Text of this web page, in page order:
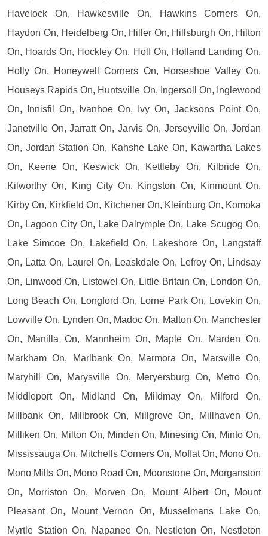
Havelock On, Hawkesville On, Hawkins Corners On,
Haydon On, Heidelberg On, Hiller On, Hillsburgh On, Hilton
On, Hoards On, Hockley On, Holf On, Holland Landing On,
Holly On, Honeywell Corners On, Horseshoe Valley On,
Houseys Rapids On, Huntsville On, Ingersoll On, Inglewood
On, Innisfil On, Ivanhoe On, Ivy On, Jacksons Point On,
Janetville On, Jarratt On, Jarvis On, Jerseyville On, Jordan
On, Jordan Station On, Kahshe Lake On, Kawartha Lakes
On, Keene On, Keswick On, Kettleby On, Kilbride On,
Kilworthy On, King City On, Kingston On, Kinmount On,
Kirby On, Kirkfield On, Kitchener On, Kleinburg On, Komoka
On, Lagoon City On, Lake Dalrymple On, Lake Scugog On,
Lake Simcoe On, Lakefield On, Lakeshore On, Langstaff
On, Latta On, Laurel On, Leaskdale On, Lefroy On, Lindsay
On, Linwood On, Listowel On, Little Britain On, London On,
Long Beach On, Longford On, Lorne Park On, Lovekin On,
Lowville On, Lynden On, Madoc On, Malton On, Manchester
On, Manilla On, Mannheim On, Maple On, Marden On,
Markham On, Marlbank On, Marmora On, Marsville On,
Maryhill On, Marysville On, Meryersburg On, Metro On,
Middleport On, Midland On, Mildmay On, Milford On,
Millbank On, Millbrook On, Millgrove On, Millhaven On,
Milliken On, Milton On, Minden On, Minesing On, Minto On,
Mississauga On, Mitchells Corners On, Moffat On, Mono On,
Mono Mills On, Mono Road On, Moonstone On, Morganston
On, Morriston On, Morven On, Mount Albert On, Mount
Pleasant On, Mount Vernon On, Musselmans Lake On,
Myrtle Station On, Napanee On, Nestleton On, Nestleton